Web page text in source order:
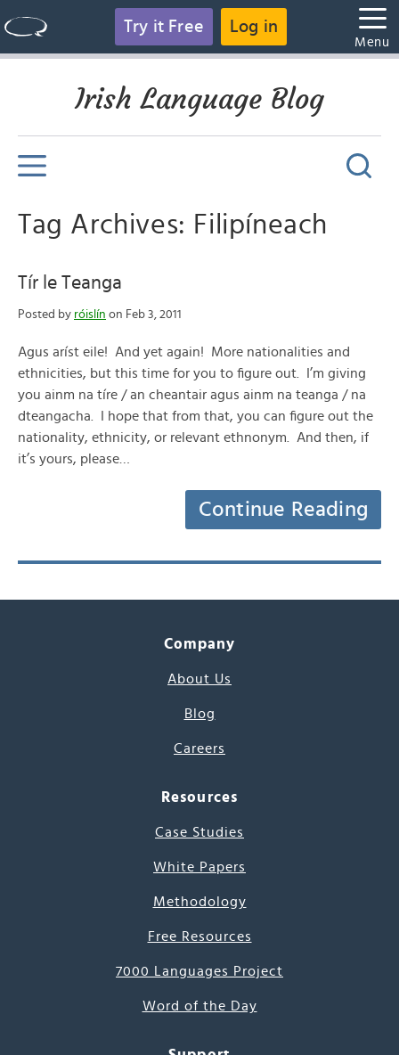
Try it Free Log in
Menu
Irish Language Blog
Tag Archives: Filipíneach
Tír le Teanga
Posted by róislín on Feb 3, 2011
Agus aríst eile! And yet again! More nationalities and
ethnicities, but this time for you to figure out. I’m giving
you ainm na tíre / an cheantair agus ainm na teanga / na
dteangacha. I hope that from that, you can figure out the
nationality, ethnicity, or relevant ethnonym. And then, if
it’s yours, please…
Continue Reading
Company
About Us
Blog
Careers
Resources
Case Studies
White Papers
Methodology
Free Resources
7000 Languages Project
Word of the Day